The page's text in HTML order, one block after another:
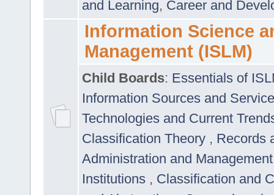
and Learning, Career and
Information Science
Management (ISLM)
Child Boards: Essentials of
Information Sources and
Technologies and Current
Classification Theory , Records
Administration and
Institutions , Classification and